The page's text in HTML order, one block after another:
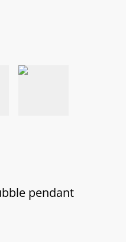
pendant